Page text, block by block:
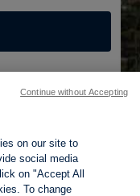
on our site to
social media
on "Accept All
To change
Continue without Accepting